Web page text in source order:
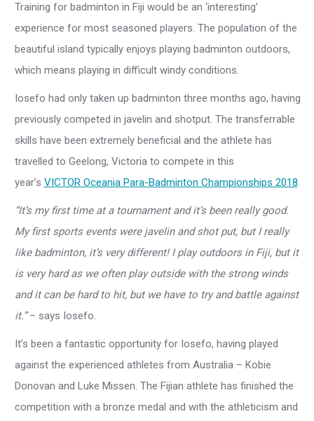
Training for badminton in Fiji would be an ‘interesting’
experience for most seasoned players. The population of the
beautiful island typically enjoys playing badminton outdoors,
which means playing in difficult windy conditions.
Iosefo had only taken up badminton three months ago, having
previously competed in javelin and shotput. The transferrable
skills have been extremely beneficial and the athlete has
travelled to Geelong, Victoria to compete in this
year’s VICTOR Oceania Para-Badminton Championships 2018.
“It’s my first time at a tournament and it’s been really good.
My first sports events were javelin and shot put, but I really
like badminton, it’s very different! I play outdoors in Fiji, but it
is very hard as we often play outside with the strong winds
and it can be hard to hit, but we have to try and battle against
it.”– says Iosefo.
It’s been a fantastic opportunity for Iosefo, having played
against the experienced athletes from Australia – Kobie
Donovan and Luke Missen. The Fijian athlete has finished the
competition with a bronze medal and with the athleticism and